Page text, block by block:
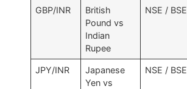
GBP/INR
British
Pound vs
Indian
Rupee
NSE / BSE
JPY/INR
Japanese
Yen vs
NSE / BSE